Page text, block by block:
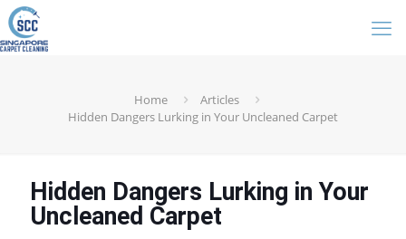
Home
Articles
Hidden Dangers Lurking in Your Uncleaned Carpet
Hidden Dangers Lurking in Your
Uncleaned Carpet